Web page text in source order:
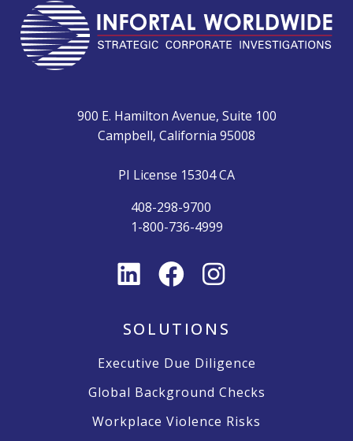
900 E. Hamilton Avenue, Suite 100
Campbell, California 95008
PI License 15304 CA
408-298-9700
1-800-736-4999
SOLUTIONS
Executive Due Diligence
Global Background Checks
Workplace Violence Risks